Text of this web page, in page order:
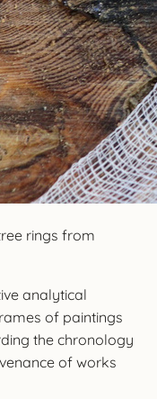
rings from
analytical
of paintings
the chronology
of works